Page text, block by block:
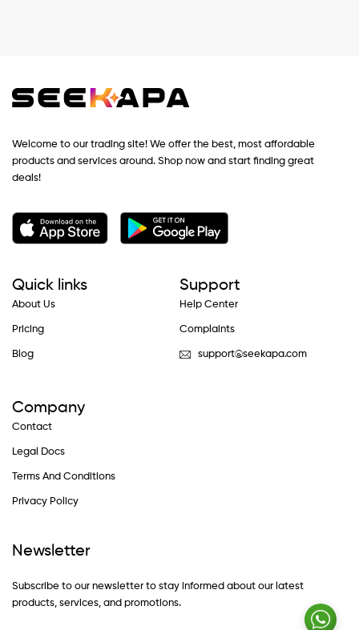
Welcome to our trading site! We offer the best, most affordable
products and services around. Shop now and start finding great
deals!
Quick links
About Us
Pricing
Blog
Support
Help Center
Complaints
support@seekapa.com
Company
Contact
Legal Docs
Terms And Conditions
Privacy Policy
Newsletter
Subscribe to our newsletter to stay informed about our latest
products, services, and promotions.